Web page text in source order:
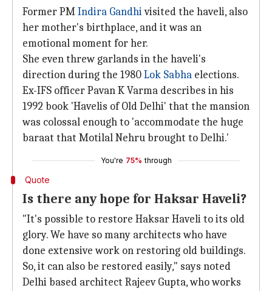
Former PMIndira Gandhivisited the haveli, also
her mother's birthplace, and it was an
emotional moment for her.
She even threw garlands in the haveli's
direction during the 1980Lok Sabha elections.
Ex-IFS officer Pavan K Varma describes in his
1992 book 'Havelis of Old Delhi' that the mansion
was colossal enough to 'accommodate the huge
baraat that Motilal Nehru brought to Delhi.'
You're 75% through
Quote
Is there any hope for Haksar Haveli?
"It's possible to restore Haksar Haveli to its old
glory. We have so many architects who have
done extensive work on restoring old buildings.
So, it can also be restored easily," says noted
Delhi based architect Rajeev Gupta, who works